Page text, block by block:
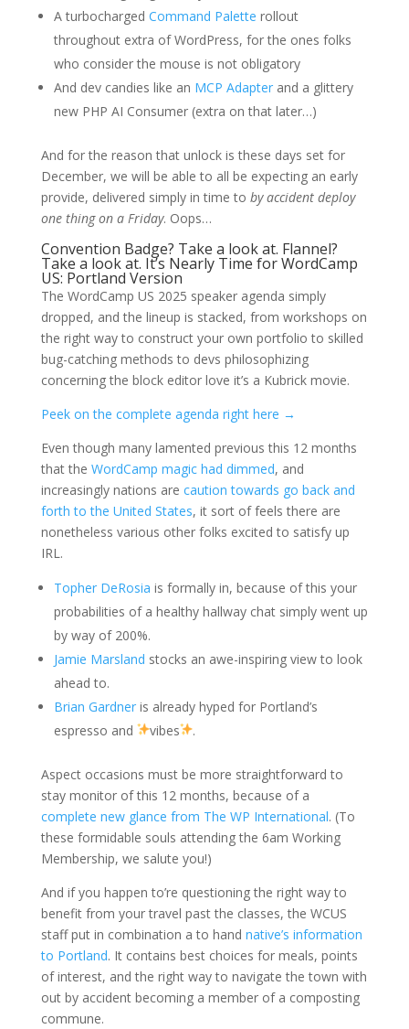
A turbocharged Command Palette rollout
throughout extra of WordPress, for the ones folks
who consider the mouse is not obligatory
And dev candies like an MCP Adapterand a glittery
new PHP AI Consumer (extra on that later…)
And for the reason that unlock is these days set for
December, we will be able to all be expecting an early
provide, delivered simply in time to by accident deploy
one thing on a Friday. Oops…
Convention Badge? Take a look at. Flannel?
Take a look at. It’s Nearly Time for WordCamp
US: Portland Version
The WordCamp US 2025 speaker agenda simply
dropped, and the lineup is stacked, from workshops on
the right way to construct your own portfolio to skilled
bug-catching methods to devs philosophizing
concerning the block editor love it’s a Kubrick movie.
Peek on the complete agenda right here →
Even though many lamented previous this 12 months
that the WordCamp magic had dimmed, and
increasingly nations are caution towards go back and
forth to the United States, it sort of feels there are
nonetheless various other folks excited to satisfy up
IRL.
Topher DeRosia is formally in, because of this your
probabilities of a healthy hallway chat simply went up
by way of 200%.
Jamie Marsland stocks an awe-inspiring view to look
ahead to.
Brian Gardneris already hyped for Portland’s
espresso and
vibes .
Aspect occasions must be more straightforward to
stay monitor of this 12 months, because of a
complete new glance from The WP International. (To
these formidable souls attending the 6am Working
Membership, we salute you!)
And if you happen to’re questioning the right way to
benefit from your travel past the classes, the WCUS
staff put in combination a to hand native’s information
to Portland. It contains best choices for meals, points
of interest, and the right way to navigate the town with
out by accident becoming a member of a composting
commune.